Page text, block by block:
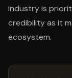
industry is
credibility as it
ecosystem.